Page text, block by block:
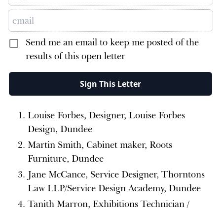
Send me an email to keep me posted of the
results of this open letter
Sign This Letter
Louise Forbes, Designer, Louise Forbes
Design, Dundee
Martin Smith, Cabinet maker, Roots
Furniture, Dundee
Jane McCance, Service Designer, Thorntons
Law LLP/Service Design Academy, Dundee
Tanith Marron, Exhibitions Technician /